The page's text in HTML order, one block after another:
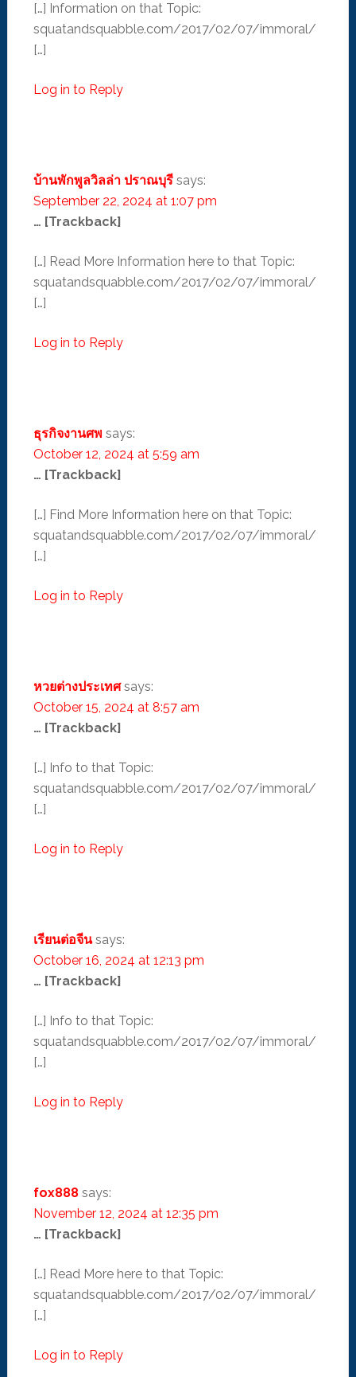
[…] Information on that Topic:
squatandsquabble.com/2017/02/07/immoral/
[…]
Log in to Reply
บ้านพักพูลวิลล่า ปราณบุรี says:
September 22, 2024 at 1:07 pm
… [Trackback]
[…] Read More Information here to that Topic:
squatandsquabble.com/2017/02/07/immoral/
[…]
Log in to Reply
ธุรกิจงานศพ says:
October 12, 2024 at 5:59 am
… [Trackback]
[…] Find More Information here on that Topic:
squatandsquabble.com/2017/02/07/immoral/
[…]
Log in to Reply
หวยต่างประเทศ says:
October 15, 2024 at 8:57 am
… [Trackback]
[…] Info to that Topic:
squatandsquabble.com/2017/02/07/immoral/
[…]
Log in to Reply
เรียนต่อจีน says:
October 16, 2024 at 12:13 pm
… [Trackback]
[…] Info to that Topic:
squatandsquabble.com/2017/02/07/immoral/
[…]
Log in to Reply
fox888 says:
November 12, 2024 at 12:35 pm
… [Trackback]
[…] Read More here to that Topic:
squatandsquabble.com/2017/02/07/immoral/
[…]
Log in to Reply